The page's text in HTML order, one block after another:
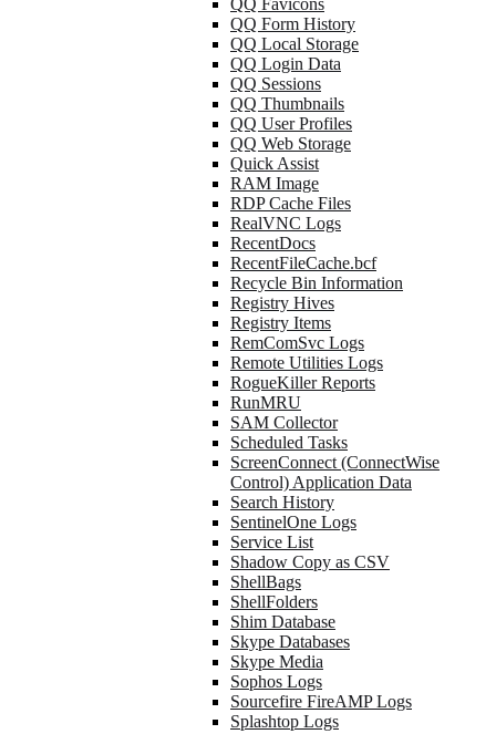
QQ Favicons
QQ Form History
QQ Local Storage
QQ Login Data
QQ Sessions
QQ Thumbnails
QQ User Profiles
QQ Web Storage
Quick Assist
RAM Image
RDP Cache Files
RealVNC Logs
RecentDocs
RecentFileCache.bcf
Recycle Bin Information
Registry Hives
Registry Items
RemComSvc Logs
Remote Utilities Logs
RogueKiller Reports
RunMRU
SAM Collector
Scheduled Tasks
ScreenConnect (ConnectWise
Control) Application Data
Search History
SentinelOne Logs
Service List
Shadow Copy as CSV
ShellBags
ShellFolders
Shim Database
Skype Databases
Skype Media
Sophos Logs
Sourcefire FireAMP Logs
Splashtop Logs